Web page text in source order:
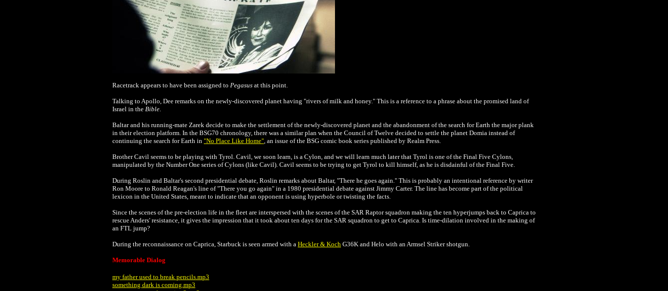
Racetrack appears to have been assigned to Pegasus at this point.
Talking to Apollo, Dee remarks on the newly-discovered planet having "rivers of milk and honey." This is a reference to a phrase about the promised land of
Israel in the Bible.
Baltar and his running-mate Zarek decide to make the settlement of the newly-discovered planet and the abandonment of the search for Earth the major plank
in their election platform. In the BSG70 chronology, there was a similar plan when the Council of Twelve decided to settle the planet Domia instead of
continuing the search for Earth in "No Place Like Home", an issue of the BSG comic book series published by Realm Press.
Brother Cavil seems to be playing with Tyrol. Cavil, we soon learn, is a Cylon, and we will learn much later that Tyrol is one of the Final Five Cylons,
manipulated by the Number One series of Cylons (like Cavil). Cavil seems to be trying to get Tyrol to kill himself, as he is disdainful of the Final Five.
During Roslin and Baltar's second presidential debate, Roslin remarks about Baltar, "There he goes again." This is probably an intentional reference by writer
Ron Moore to Ronald Reagan's line of "There you go again" in a 1980 presidential debate against Jimmy Carter. The line has become part of the political
lexicon in the United States, meant to indicate that an opponent is using hyperbole or twisting the facts.
Since the scenes of the pre-election life in the fleet are interspersed with the scenes of the SAR Raptor squadron making the ten hyperjumps back to Caprica to
rescue Anders' resistance, it gives the impression that it took about ten days for the SAR squadron to get to Caprica. Is time-dilation involved in the making of
an FTL jump?
During the reconnaissance on Caprica, Starbuck is seen armed with a Heckler & Koch G36K and Helo with an Armsel Striker shotgun.
Memorable Dialog
my father used to break pencils.mp3
something dark is coming.mp3